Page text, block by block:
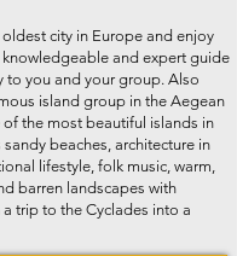
city in Europe and enjoy
and expert guide
to you and your group. Also
island group in the Aegean
of the most beautiful islands in
beaches, architecture in
lifestyle, folk music, warm,
barren landscapes with
trip to the Cyclades into a